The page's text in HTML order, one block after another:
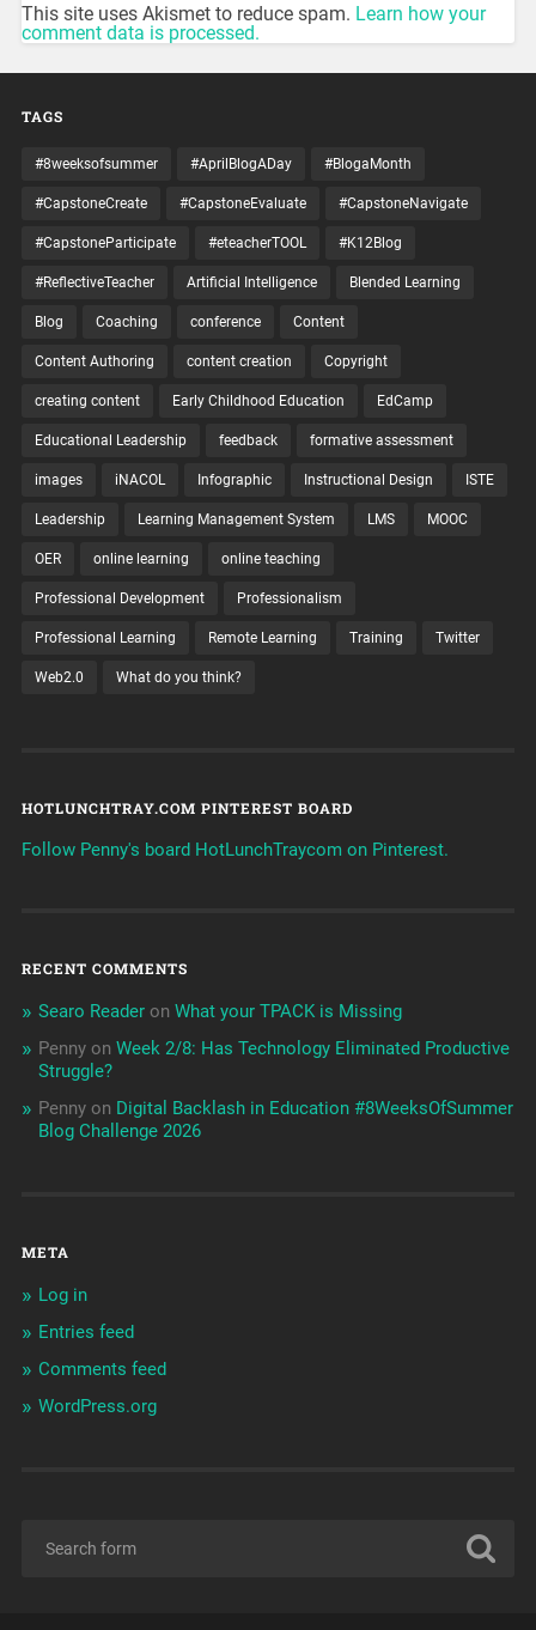
This site uses Akismet to reduce spam. Learn how your
comment data is processed.
TAGS
#8weeksofsummer #AprilBlogADay #BlogaMonth
#CapstoneCreate #CapstoneEvaluate #CapstoneNavigate
#CapstoneParticipate #eteacherTOOL #K12Blog
#ReflectiveTeacher Artificial Intelligence Blended Learning
Blog Coaching conference Content
Content Authoring content creation Copyright
creating content Early Childhood Education EdCamp
Educational Leadership feedback formative assessment
images iNACOL Infographic Instructional Design ISTE
Leadership Learning Management System LMS MOOC
OER online learning online teaching
Professional Development Professionalism
Professional Learning Remote Learning Training Twitter
Web2.0 What do you think?
HOTLUNCHTRAY.COM PINTEREST BOARD
Follow Penny's board HotLunchTraycom on Pinterest.
RECENT COMMENTS
Searo Readeron What your TPACK is Missing
Pennyon Week 2/8: Has Technology Eliminated Productive
Struggle?
Pennyon Digital Backlash in Education #8WeeksOfSummer
Blog Challenge 2026
META
Log in
Entries feed
Comments feed
WordPress.org